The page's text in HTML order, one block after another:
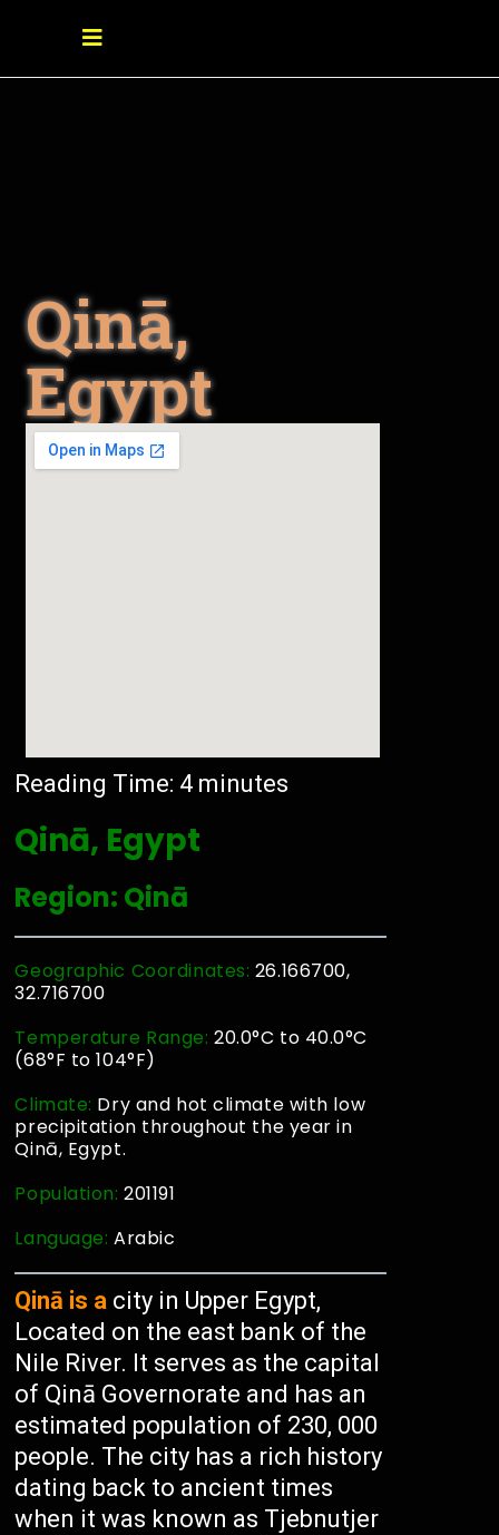
Qinā,
Egypt
Reading Time: 4 minutes
Qinā, Egypt
Region: Qinā
Geographic Coordinates: 26.166700,
32.716700
Temperature Range: 20.0°C to 40.0°C
(68°F to 104°F)
Climate: Dry and hot climate with low
precipitation throughout the year in
Qinā, Egypt.
Population:201191
Language:Arabic
Qinā is a city in Upper Egypt,
Located on the east bank of the
Nile River. It serves as the capital
of Qinā Governorate and has an
estimated population of 230, 000
people. The city has a rich history
dating back to ancient times
when it was known as Tjebnutjer